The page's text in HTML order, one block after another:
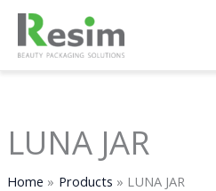
Skip
content
LUNA JAR
Home Products LUNA JAR